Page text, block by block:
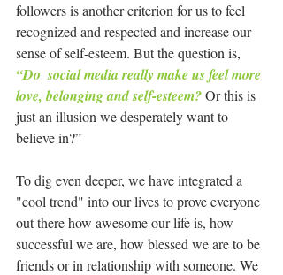
followers is another criterion for us to feel
recognized and respected and increase our
sense of self-esteem. But the question is,
“Do  social media really make us feel more
love, belonging and self-esteem? Or this is
just an illusion we desperately want to
believe in?”
To dig even deeper, we have integrated a
"cool trend" into our lives to prove everyone
out there how awesome our life is, how
successful we are, how blessed we are to be
friends or in relationship with someone. We